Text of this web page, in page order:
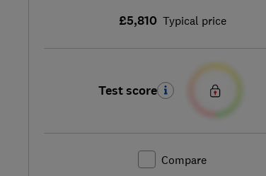
£5,810 Typical price
Test score
Compare